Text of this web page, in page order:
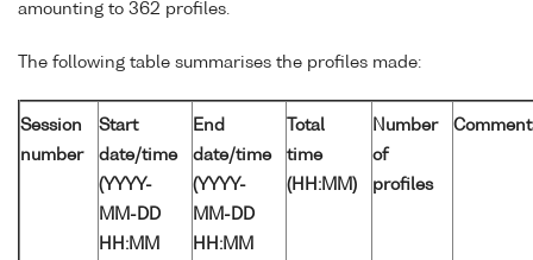
amounting to 362 profiles.
The following table summarises the profiles made:
Session
number
Start
date/time
(YYYY-
MM-DD
HH:MM
End
date/time
(YYYY-
MM-DD
HH:MM
Total
time
(HH:MM)
Number
of
profiles